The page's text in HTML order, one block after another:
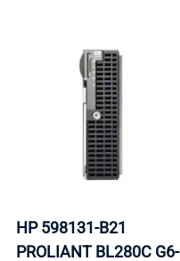
HP 598131-B21
PROLIANT BL280C G6-